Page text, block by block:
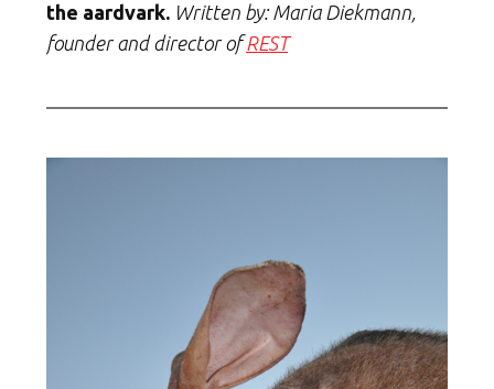
the aardvark. Written by: Maria Diekmann,
founder and director ofREST